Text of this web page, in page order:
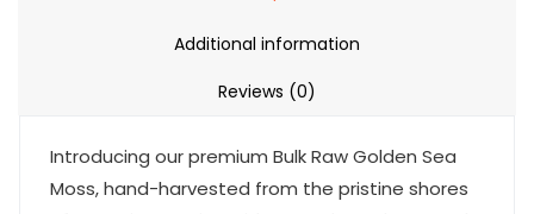
Additional information
Reviews (0)
Introducing our premium Bulk Raw Golden Sea
Moss, hand-harvested from the pristine shores